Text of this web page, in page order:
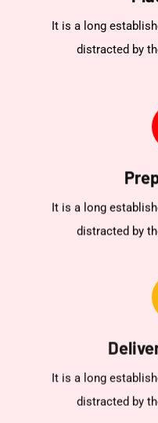
It is a long
distracted by
It is a long
distracted by
It is a long
distracted by